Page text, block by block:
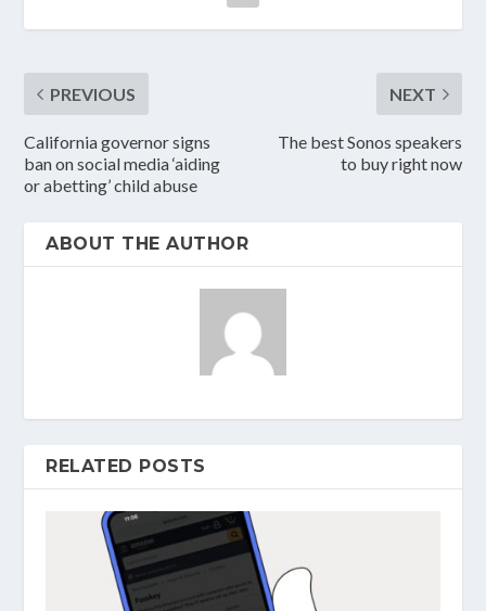
PREVIOUS
California governor signs
ban on social media ‘aiding
or abetting’ child abuse
NEXT
The best Sonos speakers
to buy right now
ABOUT THE AUTHOR
RELATED POSTS